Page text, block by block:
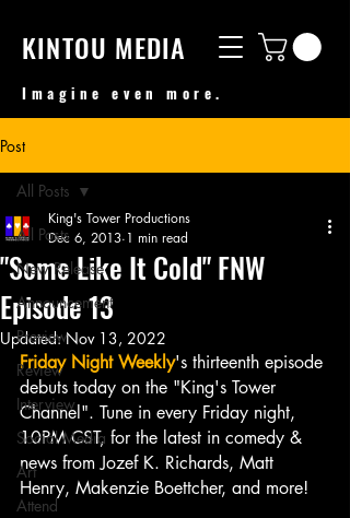
KINTOU MEDIA
Imagine even more.
Post
All Posts
New Release
Announcement
Preview
Review
Interview
Social Media
Art
Attend
All Posts
"Some Like It Cold" FNW
Episode 13
King's Tower Productions
Dec 6, 2013 1 min read
Updated:Nov 13, 2022
Friday Night Weekly's thirteenth episode
debuts today on the "King's Tower
Channel". Tune in every Friday night,
10PM CST, for the latest in comedy &
news from Jozef K. Richards, Matt
Henry, Makenzie Boettcher, and more!